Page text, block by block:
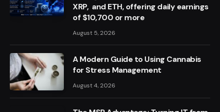
XRP, and ETH, offering daily earnings
of $10,700 or more
August 5, 2026
A Modern Guide to Using Cannabis
for Stress Management
August 4, 2026